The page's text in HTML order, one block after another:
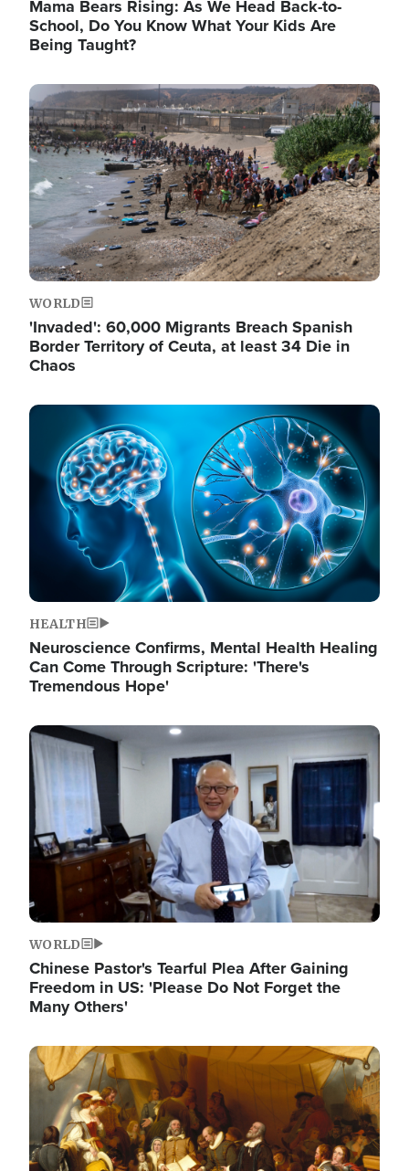
Mama Bears Rising: As We Head Back-to-
School, Do You Know What Your Kids Are
Being Taught?
Image
WORLD
'Invaded': 60,000 Migrants Breach Spanish
Border Territory of Ceuta, at least 34 Die in
Chaos
Image
HEALTH
Neuroscience Confirms, Mental Health Healing
Can Come Through Scripture: 'There's
Tremendous Hope'
Image
WORLD
Chinese Pastor's Tearful Plea After Gaining
Freedom in US: 'Please Do Not Forget the
Many Others'
Image